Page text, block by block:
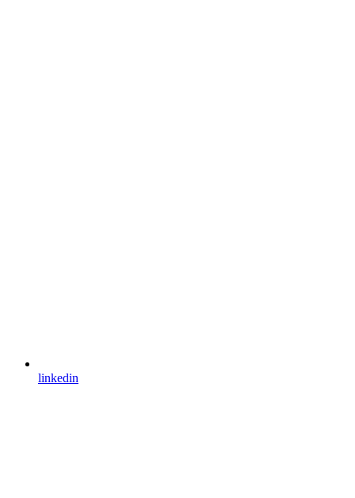
linkedin